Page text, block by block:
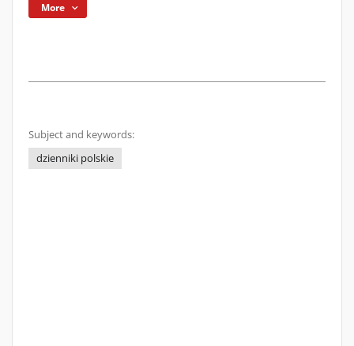
More
Subject and keywords:
dzienniki polskie